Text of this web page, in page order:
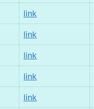
link
link
link
link
link